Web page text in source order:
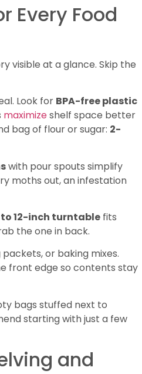
Every Food
visible at a glance. Skip the
Look for BPA-free plastic
maximizeshelf space better
bag of flour or sugar: 2-
with pour spouts simplify
moths out, an infestation
to 12-inch turntable fits
the one in back.
or baking mixes.
front edge so contents stay
bags stuffed next to
starting with just a few
and